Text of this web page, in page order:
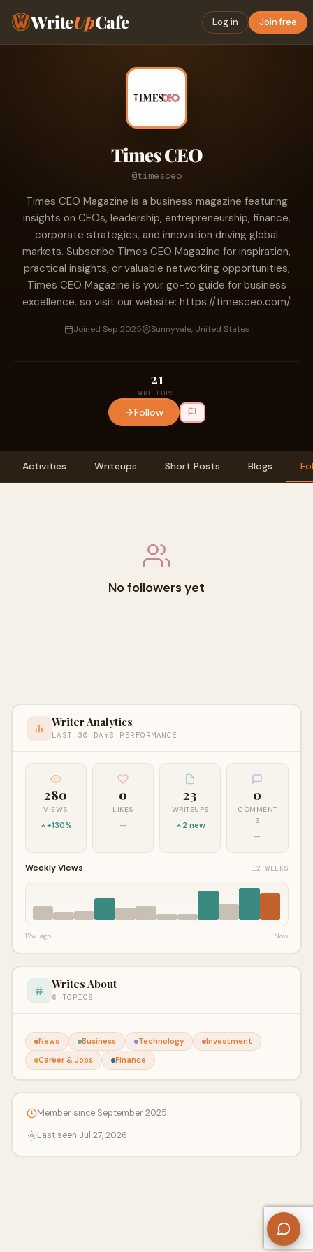
WriteUpCafe Log in Join free
Times CEO
@timesceo
Times CEO Magazine is a business magazine featuring
insights on CEOs, leadership, entrepreneurship, finance,
corporate strategies, and innovation driving global
markets. Subscribe Times CEO Magazine for inspiration,
practical insights, or valuable networking opportunities,
Times CEO Magazine is your go-to guide for business
excellence. so visit our website: https://timesceo.com/
Joined Sep 2025 Sunnyvale, United States
21
WRITEUPS
Follow
Activities Writeups Short Posts Blogs
No followers yet
Writer Analytics
LAST 30 DAYS PERFORMANCE
280
VIEWS
+130%
0
LIKES
—
23
WRITEUPS
2 new
0
COMMENT
S
—
Weekly Views 12 WEEKS
12w ago Now
Writes About
6 TOPICS
News Business Technology
Investment
Career & Jobs
Finance
Member since September 2025
Last seen Jul 27, 2026